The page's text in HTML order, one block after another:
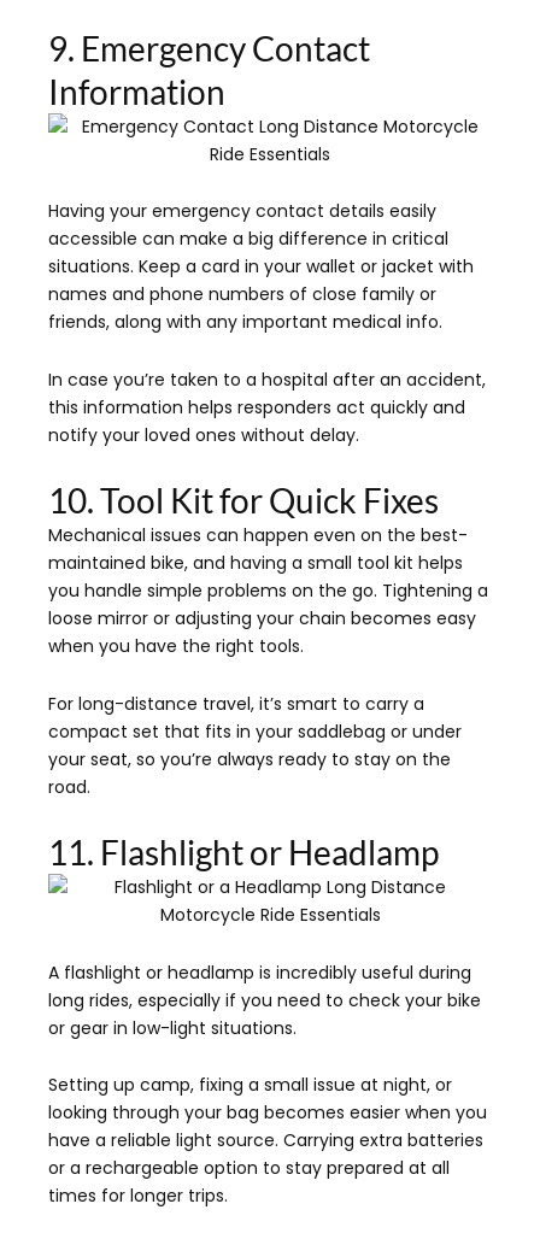
9. Emergency Contact
Information
Having your emergency contact details easily
accessible can make a big difference in critical
situations. Keep a card in your wallet or jacket with
names and phone numbers of close family or
friends, along with any important medical info.
In case you’re taken to a hospital after an accident,
this information helps responders act quickly and
notify your loved ones without delay.
10. Tool Kit for Quick Fixes
Mechanical issues can happen even on the best-
maintained bike, and having a small tool kit helps
you handle simple problems on the go. Tightening a
loose mirror or adjusting your chain becomes easy
when you have the right tools.
For long-distance travel, it’s smart to carry a
compact set that fits in your saddlebag or under
your seat, so you’re always ready to stay on the
road.
11. Flashlight or Headlamp
A flashlight or headlamp is incredibly useful during
long rides, especially if you need to check your bike
or gear in low-light situations.
Setting up camp, fixing a small issue at night, or
looking through your bag becomes easier when you
have a reliable light source. Carrying extra batteries
or a rechargeable option to stay prepared at all
times for longer trips.